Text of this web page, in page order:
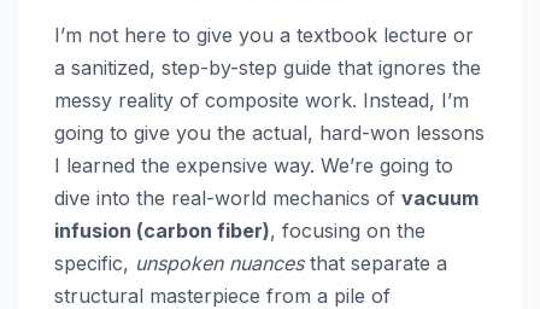
I’m not here to give you a textbook lecture or
a sanitized, step-by-step guide that ignores the
messy reality of composite work. Instead, I’m
going to give you the actual, hard-won lessons
I learned the expensive way. We’re going to
dive into the real-world mechanics of vacuum
infusion (carbon fiber), focusing on the
specific, unspoken nuancesthat separate a
structural masterpiece from a pile of